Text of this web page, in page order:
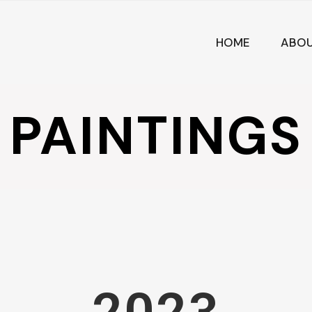
HOME
PAINTINGS